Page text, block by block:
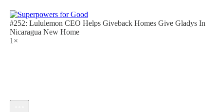
#252: Lululemon CEO Helps Giveback Homes Give Gladys In
Nicaragua New Home
1×